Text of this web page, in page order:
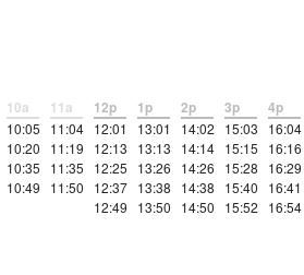
10a
10:05
10:20
10:35
10:49
11a
11:04
11:19
11:35
11:50
12p
12:01
12:13
12:25
12:37
12:49
1p
13:01
13:13
13:26
13:38
13:50
2p
14:02
14:14
14:26
14:38
14:50
3p
15:03
15:15
15:28
15:40
15:52
4p
16:04
16:16
16:29
16:41
16:54